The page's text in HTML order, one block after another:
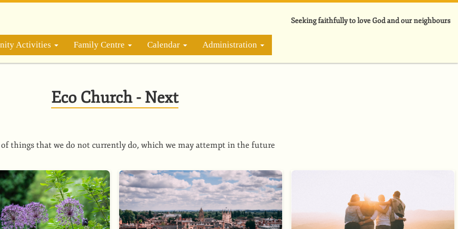
Seeking faithfully to love God and our neighbours
Activities Family Centre Calendar Administration
Eco Church - Next
of things that we do not currently do, which we may attempt in the future